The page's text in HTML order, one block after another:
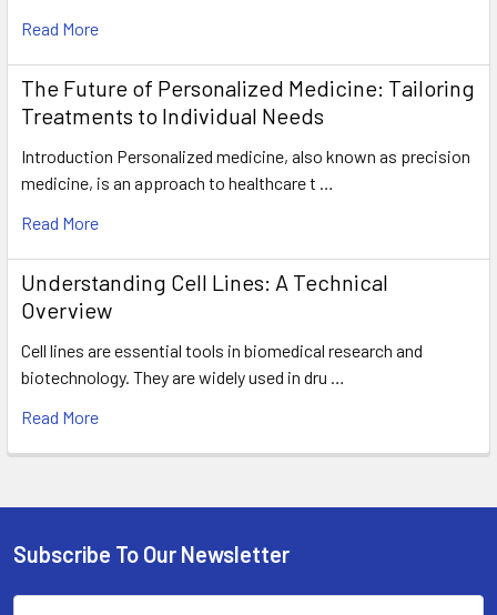
Read More
The Future of Personalized Medicine: Tailoring
Treatments to Individual Needs
Introduction Personalized medicine, also known as precision
medicine, is an approach to healthcare t …
Read More
Understanding Cell Lines: A Technical
Overview
Cell lines are essential tools in biomedical research and
biotechnology. They are widely used in dru …
Read More
Subscribe To Our Newsletter